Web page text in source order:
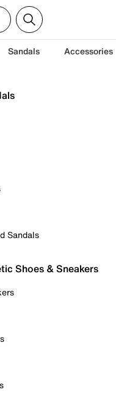
Sandals Accessories
Sandals
Shoes & Sneakers